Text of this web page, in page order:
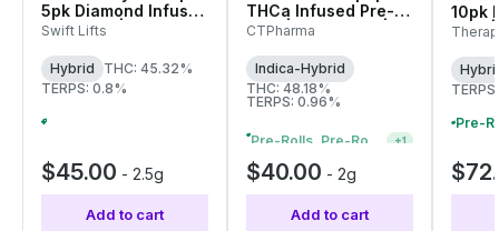
5pk Diamond Infused
Pre-Rolls | 0.5g Each
Swift Lifts
Hybrid
THC: 45.32%
TERPS: 0.8%
$45.00 - 2.5g
Add to cart
THCa Infused Pre-
rolls | 0.4g each |
CTPharma
Indica-Hybrid
THC: 48.18%
TERPS: 0.96%
+1
$40.00 - 2g
Add to cart
10pk
rolls